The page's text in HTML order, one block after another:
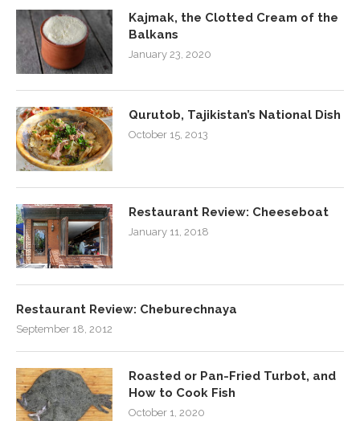
Kajmak, the Clotted Cream of the
Balkans
January 23, 2020
Qurutob, Tajikistan’s National Dish
October 15, 2013
Restaurant Review: Cheeseboat
January 11, 2018
Restaurant Review: Cheburechnaya
September 18, 2012
Roasted or Pan-Fried Turbot, and
How to Cook Fish
October 1, 2020